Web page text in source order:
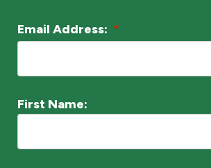
Email Address: *
First Name:
L
c
a
ti